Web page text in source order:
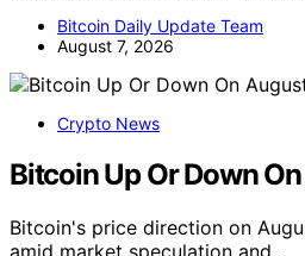
Bitcoin Daily Update Team
August 7, 2026
Crypto News
Bitcoin Up Or Down
Bitcoin's price direction on
amid market speculation and…